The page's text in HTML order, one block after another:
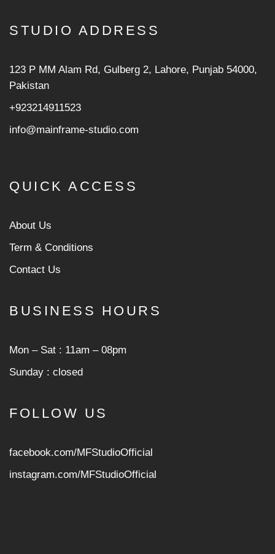
STUDIO ADDRESS
123 P MM Alam Rd, Gulberg 2, Lahore, Punjab 54000,
Pakistan
+923214911523
info@mainframe-studio.com
QUICK ACCESS
About Us
Term & Conditions
Contact Us
BUSINESS HOURS
Mon ‒ Sat : 11am ‒ 08pm
Sunday : closed
FOLLOW US
facebook.com/MFStudioOfficial
instagram.com/MFStudioOfficial